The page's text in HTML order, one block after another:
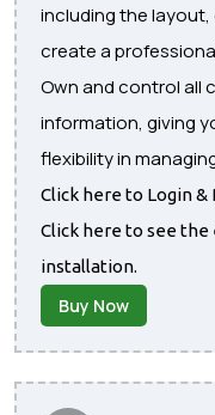
including the
create a
Own and control all
information, giving
flexibility in
Click here to Login
Click here to see the
installation.
Buy Now